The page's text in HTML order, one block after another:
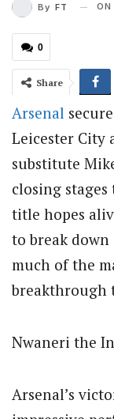
By FT ON
0
Share
Arsenal
Leicester City
substitute
closing
title hopes
to break
much of the
breakthrough
Nwaneri the
Arsenal’s